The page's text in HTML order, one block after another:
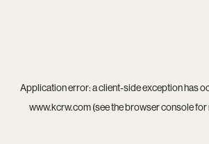
Application error: aclient-side exception has
www.kcrw.com(see thebrowser consolefor